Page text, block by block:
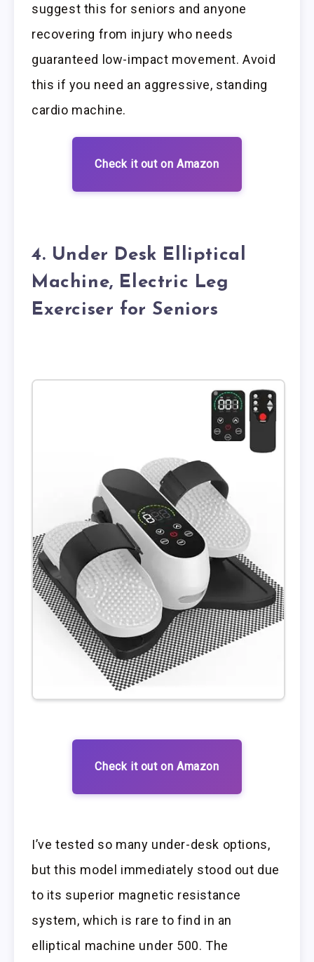
suggest this for seniors and anyone
recovering from injury who needs
guaranteed low-impact movement. Avoid
this if you need an aggressive, standing
cardio machine.
Check it out on Amazon
4. Under Desk Elliptical
Machine, Electric Leg
Exerciser for Seniors
Check it out on Amazon
I’ve tested so many under-desk options,
but this model immediately stood out due
to its superior magnetic resistance
system, which is rare to find in an
elliptical machine under 500. The